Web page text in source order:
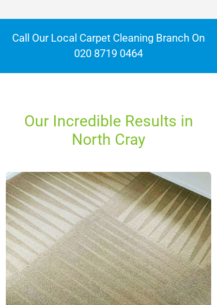
Call Our Local Carpet Cleaning Branch On
020 8719 0464
Our Incredible Results in
North Cray